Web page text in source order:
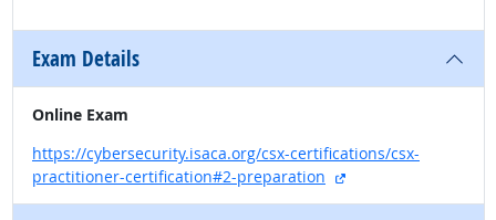
Exam Details
Online Exam
https://cybersecurity.isaca.org/csx-certifications/csx-
practitioner-certification#2-preparation
external site